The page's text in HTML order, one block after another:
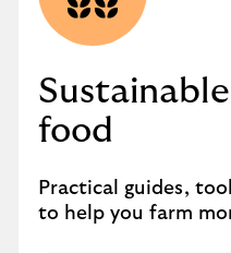
food
Practical guides,
to help you farm